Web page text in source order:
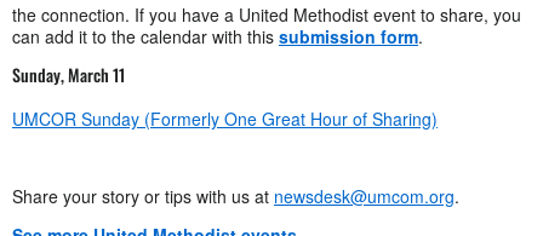
the connection. If you have a United Methodist event to share, you
can add it to the calendar with this submission form.
Sunday, March 11
UMCOR Sunday (Formerly One Great Hour of Sharing)
Share your story or tips with us at newsdesk@umcom.org.